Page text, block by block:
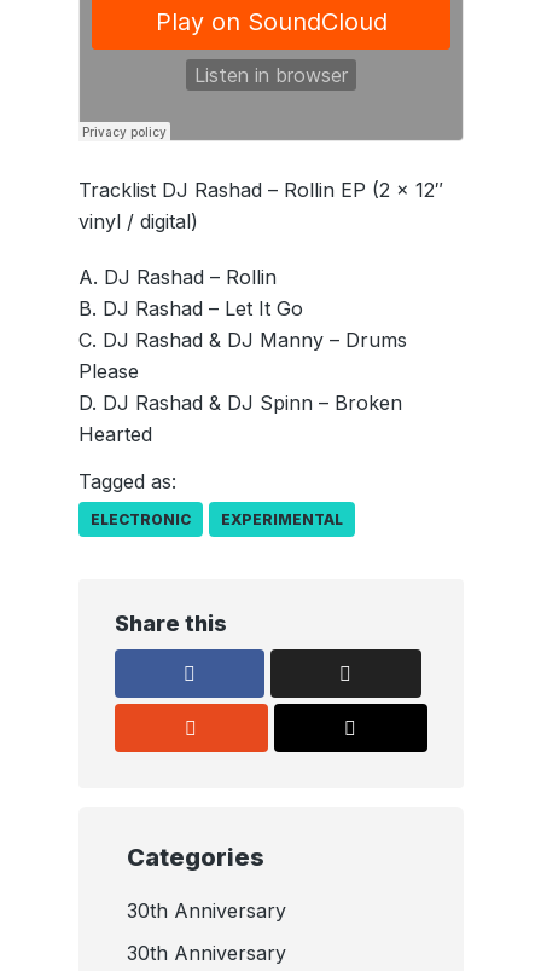
Tracklist DJ Rashad – Rollin EP (2 x 12″
vinyl / digital)
A. DJ Rashad – Rollin
B. DJ Rashad – Let It Go
C. DJ Rashad & DJ Manny – Drums
Please
D. DJ Rashad & DJ Spinn – Broken
Hearted
Tagged as:
ELECTRONIC EXPERIMENTAL
Share this
Categories
30th Anniversary
30th Anniversary